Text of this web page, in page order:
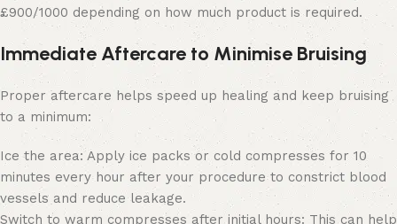
£900/1000 depending on how much product is required.
Immediate Aftercare to Minimise Bruising
Proper aftercare helps speed up healing and keep bruising
to a minimum:
Ice the area: Apply ice packs or cold compresses for 10
minutes every hour after your procedure to constrict blood
vessels and reduce leakage.
Switch to warm compresses after initial hours: This can help